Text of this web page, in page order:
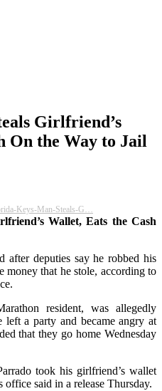
Girlfriend’s
On the Way to Jail
Keys-Man-Steals-G…
Wallet, Eats the Cash
after deputies say he robbed his
money that he stole, according to
resident, was allegedly
left a party and became angry at
that they go home Wednesday
took his girlfriend’s wallet
office said in a release Thursday.